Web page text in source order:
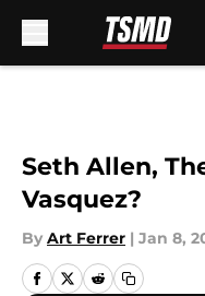
Seth Allen,
Vasquez?
By Art Ferrer | Jan 8,